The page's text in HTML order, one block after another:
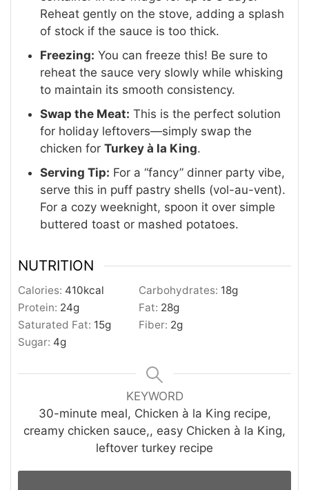
Reheat gently on the stove, adding a splash
of stock if the sauce is too thick.
Freezing: You can freeze this! Be sure to
reheat the sauce very slowly while whisking
to maintain its smooth consistency.
Swap the Meat: This is the perfect solution
for holiday leftovers—simply swap the
chicken forTurkey à la King.
Serving Tip: For a “fancy” dinner party vibe,
serve this in puff pastry shells (vol-au-vent).
For a cozy weeknight, spoon it over simple
buttered toast or mashed potatoes.
NUTRITION
Calories: 410kcal Carbohydrates: 18g
Protein: 24g Fat: 28g
Saturated Fat: 15g Fiber: 2g
Sugar: 4g
KEYWORD
30-minute meal, Chicken à la King recipe,
creamy chicken sauce,, easy Chicken à la King,
leftover turkey recipe